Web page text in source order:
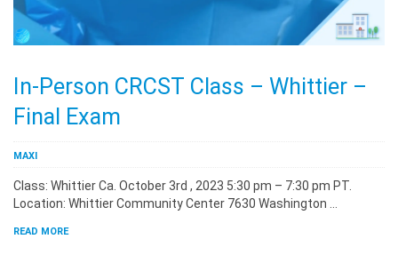
In-Person CRCST Class – Whittier –
Final Exam
MAXI
Class: Whittier Ca. October 3rd , 2023 5:30 pm – 7:30 pm PT.
Location: Whittier Community Center 7630 Washington …
READ MORE